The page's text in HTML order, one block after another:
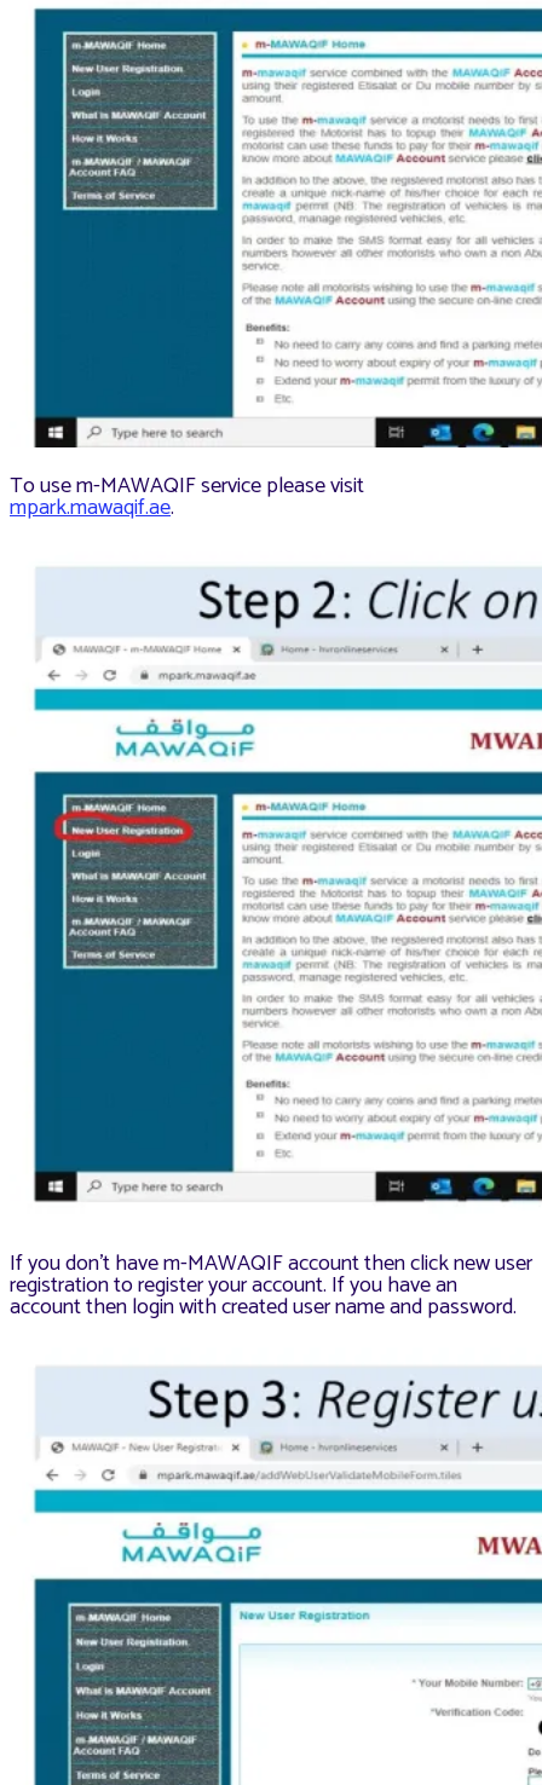
To use m-MAWAQIF service please visit
mpark.mawaqif.ae.
If you don’t have m-MAWAQIF account then click new user
registration to register your account. If you have an
account then login with created user name and password.